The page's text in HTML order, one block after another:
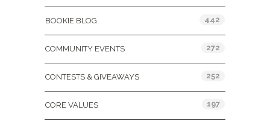
BOOKIE BLOG 442
COMMUNITY EVENTS 272
CONTESTS & GIVEAWAYS 252
CORE VALUES 197